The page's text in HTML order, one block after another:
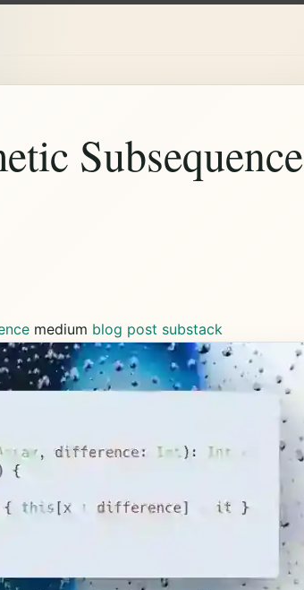
Subsequence
medium blog post substack